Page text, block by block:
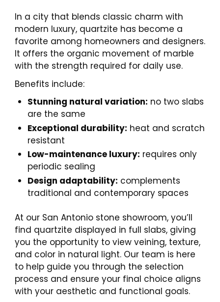
In a city that blends classic charm with
modern luxury, quartzite has become a
favorite among homeowners and designers.
It offers the organic movement of marble
with the strength required for daily use.
Benefits include:
Stunning natural variation: no two slabs
are the same
Exceptional durability: heat and scratch
resistant
Low-maintenance luxury: requires only
periodic sealing
Design adaptability: complements
traditional and contemporary spaces
At our San Antonio stone showroom, you’ll
find quartzite displayed in full slabs, giving
you the opportunity to view veining, texture,
and color in natural light. Our team is here
to help guide you through the selection
process and ensure your final choice aligns
with your aesthetic and functional goals.